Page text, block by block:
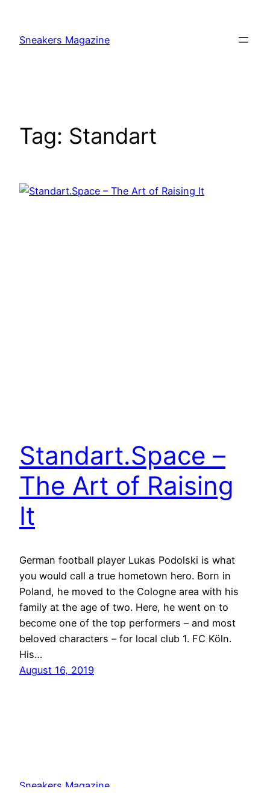
content
Sneakers Magazine
Tag: Standart
Standart.Space –
The Art of Raising
It
German football player Lukas Podolski is what
you would call a true hometown hero. Born in
Poland, he moved to the Cologne area with his
family at the age of two. Here, he went on to
become one of the top performers – and most
beloved characters – for local club 1. FC Köln.
His…
August 16, 2019
Sneakers Magazine